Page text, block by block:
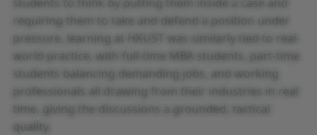
requiring them to take and defend a position under
pressure, learning at HKUST was similarly tied to real-
world practice, with full-time MBA students, part-time
students balancing demanding jobs, and working
professionals all drawing from their industries in real
time, giving the discussions a grounded, tactical
quality.